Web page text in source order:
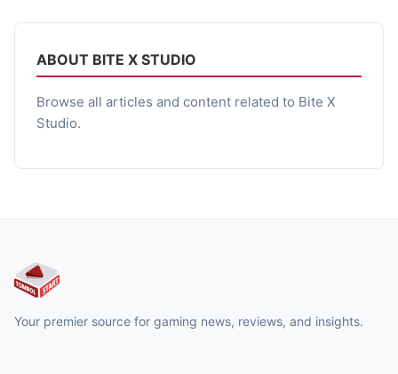
ABOUT BITE X STUDIO
Browse all articles and content related to Bite X
Studio.
Your premier source for gaming news, reviews, and insights.